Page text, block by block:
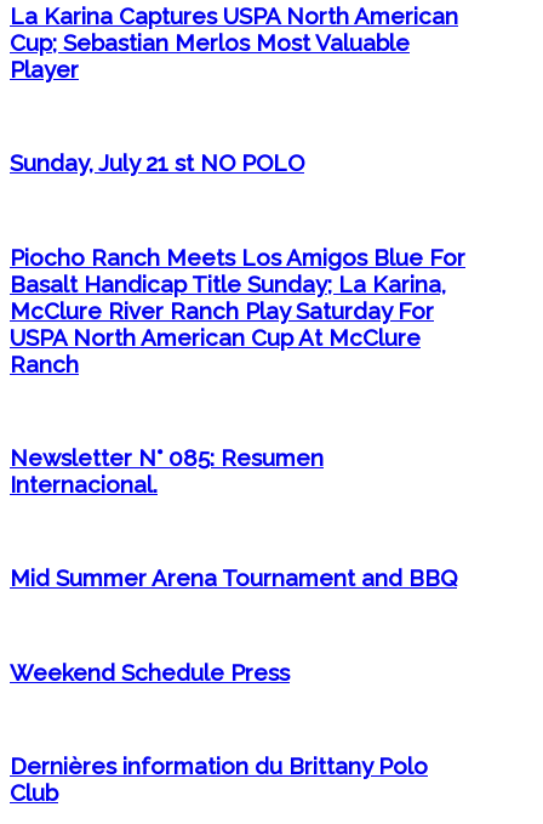
La Karina Captures USPA North American
Cup; Sebastian Merlos Most Valuable
Player
Sunday, July 21 st NO POLO
Piocho Ranch Meets Los Amigos Blue For
Basalt Handicap Title Sunday; La Karina,
McClure River Ranch Play Saturday For
USPA North American Cup At McClure
Ranch
Newsletter N° 085: Resumen
Internacional.
Mid Summer Arena Tournament and BBQ
Weekend Schedule Press
Dernières information du Brittany Polo
Club